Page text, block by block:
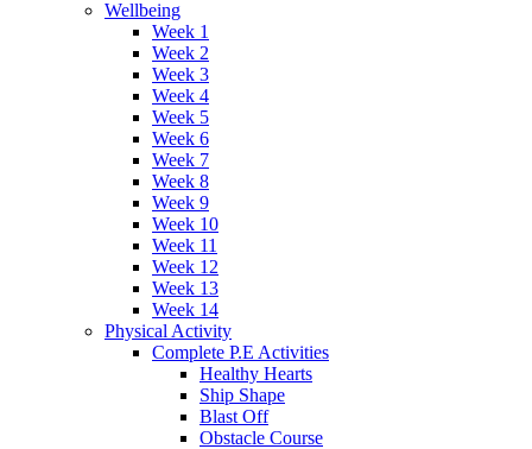
Wellbeing
Week 1
Week 2
Week 3
Week 4
Week 5
Week 6
Week 7
Week 8
Week 9
Week 10
Week 11
Week 12
Week 13
Week 14
Physical Activity
Complete P.E Activities
Healthy Hearts
Ship Shape
Blast Off
Obstacle Course